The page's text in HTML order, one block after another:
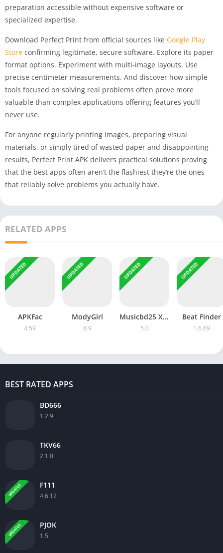
preparation accessible without expensive software or
specialized expertise.
Download Perfect Print from official sources like Google Play
Store confirming legitimate, secure software. Explore its paper
format options. Experiment with multi-image layouts. Use
precise centimeter measurements. And discover how simple
tools focused on solving real problems often prove more
valuable than complex applications offering features you’ll
never use.
For anyone regularly printing images, preparing visual
materials, or simply tired of wasted paper and disappointing
results, Perfect Print APK delivers practical solutions proving
that the best apps often aren’t the flashiest they’re the ones
that reliably solve problems you actually have.
RELATED APPS
UPDATED
APKFac
4.59
UPDATED
ModyGirl
8.9
UPDATED
Musicbd25 XYZ
5.0
UPDATED
Beat Finder
1.6.69
BEST RATED APPS
BD666
1.2.9
TKV66
2.1.0
UPDATED F111
4.6.12
UPDATED PJOK
1.5